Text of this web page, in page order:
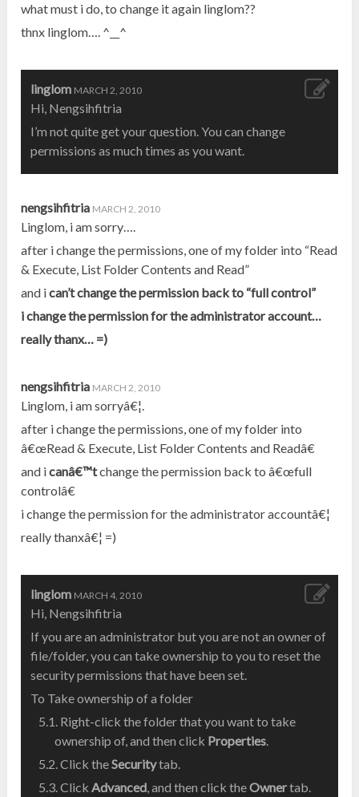
what must i do, to change it again linglom??
thnx linglom…. ^__^
linglom MARCH 2, 2010
Hi, Nengsihfitria
I’m not quite get your question. You can change
permissions as much times as you want.
nengsihfitria MARCH 2, 2010
Linglom, i am sorry….
after i change the permissions, one of my folder into “Read
& Execute, List Folder Contents and Read”
and ican’tchange the permission back to “full control”
i change the permission for the administrator account…
really thanx… =)
nengsihfitria MARCH 2, 2010
Linglom, i am sorryâ€¦.
after i change the permissions, one of my folder into
â€œRead & Execute, List Folder Contents and Readâ€
and icanâ€™tchange the permission back to â€œfull
controlâ€
i change the permission for the administrator accountâ€¦
really thanxâ€¦ =)
linglom MARCH 4, 2010
Hi, Nengsihfitria
If you are an administrator but you are not an owner of
file/folder, you can take ownership to you to reset the
security permissions that have been set.
To Take ownership of a folder
Right-click the folder that you want to take
ownership of, and then click Properties.
Click theSecuritytab.
ClickAdvanced, and then click theOwnertab.